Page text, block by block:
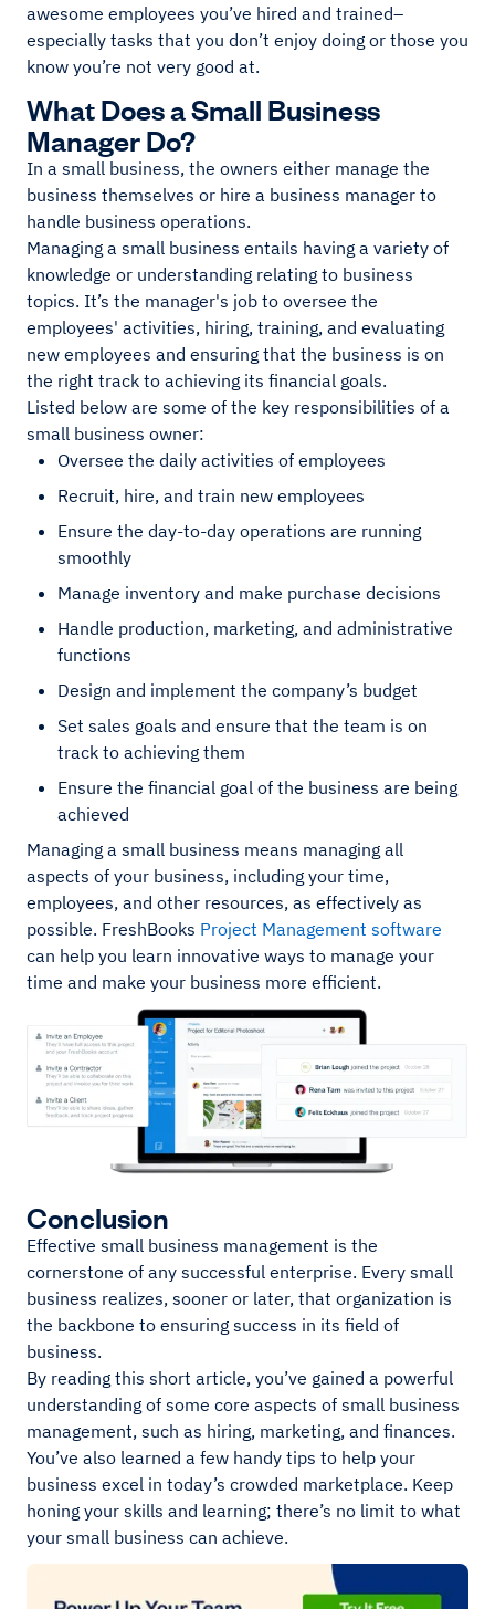
awesome employees you’ve hired and trained–
especially tasks that you don’t enjoy doing or those you
know you’re not very good at.
What Does a Small Business
Manager Do?
In a small business, the owners either manage the
business themselves or hire a business manager to
handle business operations.
Managing a small business entails having a variety of
knowledge or understanding relating to business
topics. It’s the manager's job to oversee the
employees' activities, hiring, training, and evaluating
new employees and ensuring that the business is on
the right track to achieving its financial goals.
Listed below are some of the key responsibilities of a
small business owner:
Oversee the daily activities of employees
Recruit, hire, and train new employees
Ensure the day-to-day operations are running
smoothly
Manage inventory and make purchase decisions
Handle production, marketing, and administrative
functions
Design and implement the company’s budget
Set sales goals and ensure that the team is on
track to achieving them
Ensure the financial goal of the business are being
achieved
Managing a small business means managing all
aspects of your business, including your time,
employees, and other resources, as effectively as
possible. FreshBooks Project Management software
can help you learn innovative ways to manage your
time and make your business more efficient.
Conclusion
Effective small business management is the
cornerstone of any successful enterprise. Every small
business realizes, sooner or later, that organization is
the backbone to ensuring success in its field of
business.
By reading this short article, you’ve gained a powerful
understanding of some core aspects of small business
management, such as hiring, marketing, and finances.
You’ve also learned a few handy tips to help your
business excel in today’s crowded marketplace. Keep
honing your skills and learning; there’s no limit to what
your small business can achieve.